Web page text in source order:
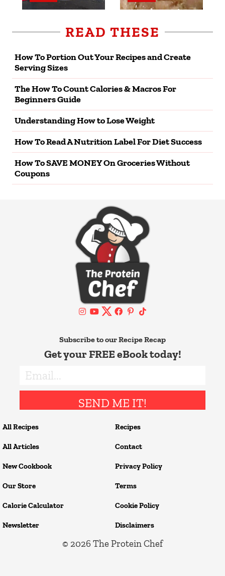
READ THESE
How To Portion Out Your Recipes and Create
Serving Sizes
The How To Count Calories & Macros For
Beginners Guide
Understanding How to Lose Weight
How To Read A Nutrition Label For Diet Success
How To SAVE MONEY On Groceries Without
Coupons
Recipes
Contact
Privacy Policy
Terms
Cookie Policy
Disclaimers
All Recipes
All Articles
New Cookbook
Our Store
Calorie Calculator
Newsletter
Subscribe to our Recipe Recap
Get your FREE eBook today!
SEND ME IT!
© 2026 The Protein Chef